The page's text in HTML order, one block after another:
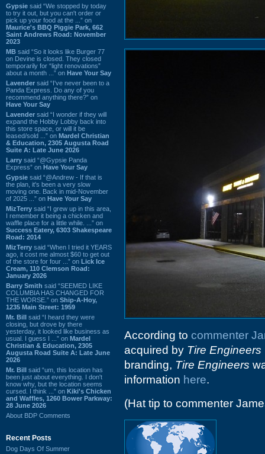
Gypsie said “We stopped by today
to try it out, but you can't order or
pick up your food at the ...” on
Maurice's BBQ Piggie Park, 662
Saint Andrews Road: November
2023
MB said “So it looks like Burger 77
on Devine is closed. They closed
temporarily for “light renovations”
about a month ...” on Have Your Say
Lavender said “I've never been to a
Panda Express. Do any of you
recommend anything there?” on
Have Your Say
Lavender said “I wonder if they will
expand the Hobby Lobby back into
this store space, or will it be
leased/sold ...” on Mardel Christian
& Education, 2305 Augusta Road
Suite A: Late June 2026
Larry said “@Gypsie Panda
Express” on Have Your Say
Gypsie said “@Andrew - If that is
the plan, it's been a very slow
moving one. Back in mid-November
of 2025 ...” on Have Your Say
MizTerry said “I grew up in this area,
I remember it being a chicken and
waffle place for a little while. ...” on
Success Eatery, 6303 Shakespeare
Road: 2014
MizTerry said “When I tried it YEARS
ago, it cost me almost $60 to get out
of the store for four ...” on Lick Ice
Cream, 110 Clemson Road:
January 2026
Barry Smith said “SEEMED LIKE
COLUMBIA HAS CHANGED FOR
THE WORSE.” on Ship-A-Hoy,
1235 Main Street: 1959
Mr. Bill said “I heard they were
closing, but drove by there
yesterday, it looked like business as
usual. I guess I ...” on Mardel
Christian & Education, 2305
Augusta Road Suite A: Late June
2026
Mr. Bill said “um, this location has
been just about everything. I don't
know why, but the location seems
cursed. I think ...” on Kiki's Chicken
and Waffles, 1260 Bower Parkway:
28 June 2026
About BDP Comments
Recent Posts
Dog Days Of Summer
According to commenter
acquired by Tire Engineers
branding, Tire Engineers
information here.
(Hat tip to commenter